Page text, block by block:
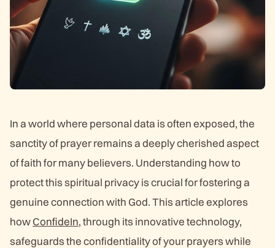
In a world where personal data is often exposed, the
sanctity of prayer remains a deeply cherished aspect
of faith for many believers. Understanding how to
protect this spiritual privacy is crucial for fostering a
genuine connection with God. This article explores
howConfideIn, through its innovative technology,
safeguards the confidentiality of your prayers while